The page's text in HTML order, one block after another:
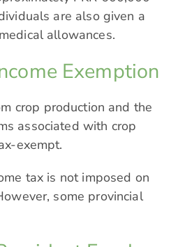
are also given a
allowances.
Exemption
crop production and the
associated with crop
exempt.
tax is not imposed on
some provincial